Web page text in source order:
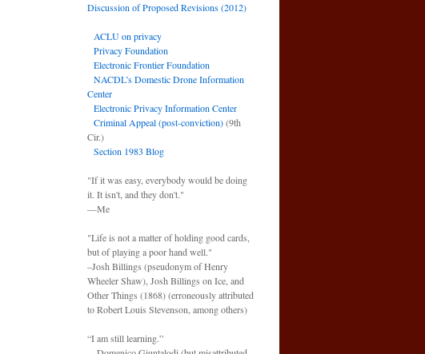
Discussion of Proposed Revisions (2012)
ACLU on privacy
Privacy Foundation
Electronic Frontier Foundation
NACDL’s Domestic Drone Information
Center
Electronic Privacy Information Center
Criminal Appeal (post-conviction)(9th
Cir.)
Section 1983 Blog
"If it was easy, everybody would be doing
it. It isn't, and they don't."
—Me
"Life is not a matter of holding good cards,
but of playing a poor hand well."
–Josh Billings (pseudonym of Henry
Wheeler Shaw), Josh Billings on Ice, and
Other Things (1868) (erroneously attributed
to Robert Louis Stevenson, among others)
“I am still learning.”